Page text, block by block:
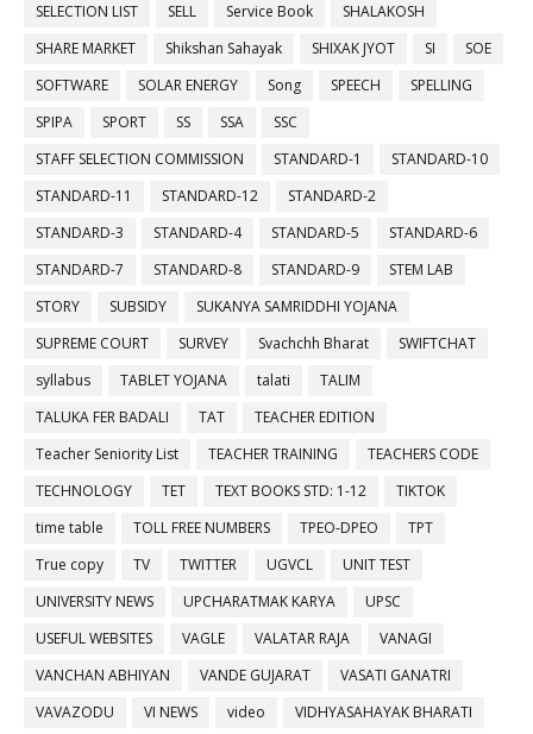
SELECTION LIST
SELL Service Book
SHALAKOSH
SHARE MARKET
Shikshan Sahayak SHIXAK JYOT SI
SOE
SOFTWARE
SOLAR ENERGY Song SPEECH
SPELLING
SPIPA
SPORT SS SSA
SSC
STAFF SELECTION COMMISSION
STANDARD-1
STANDARD-10
STANDARD-11
STANDARD-12
STANDARD-2
STANDARD-3
STANDARD-4 STANDARD-5
STANDARD-6
STANDARD-7
STANDARD-8 STANDARD-9
STEM LAB
STORY
SUBSIDY
SUKANYA SAMRIDDHI YOJANA
SUPREME COURT
SURVEY Svachchh Bharat
SWIFTCHAT
syllabus
TABLET YOJANA talati
TALIM
TALUKA FER BADALI
TAT
TEACHER EDITION
Teacher Seniority List
TEACHER TRAINING
TEACHERS CODE
TECHNOLOGY
TET TEXT BOOKS STD: 1-12
TIKTOK
time table
TOLL FREE NUMBERS TPEO-DPEO
TPT
True copy
TV TWITTER UGVCL
UNIT TEST
UNIVERSITY NEWS
UPCHARATMAK KARYA
UPSC
USEFUL WEBSITES
VAGLE VALATAR RAJA
VANAGI
VANCHAN ABHIYAN
VANDE GUJARAT
VASATI GANATRI
VAVAZODU
VI NEWS video
VIDHYASAHAYAK BHARATI